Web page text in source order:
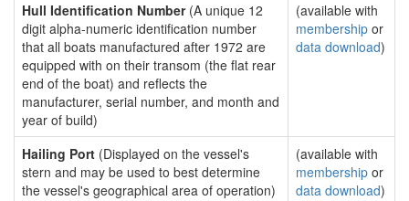
Hull Identification Number(A unique 12
digit alpha-numeric identification number
that all boats manufactured after 1972 are
equipped with on their transom (the flat rear
end of the boat) and reflects the
manufacturer, serial number, and month and
year of build)
(available with
membership or
data download)
Hailing Port (Displayed on the vessel's
stern and may be used to best determine
the vessel's geographical area of operation)
(available with
membership or
data download)